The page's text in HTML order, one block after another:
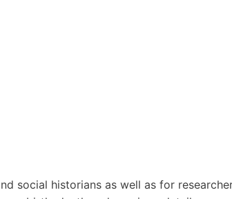
social historians as well as for